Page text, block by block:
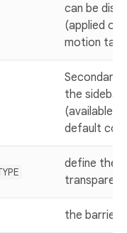
can be
(applied
motion
Secondary
the sidebar
(available
default
define the
the barrier